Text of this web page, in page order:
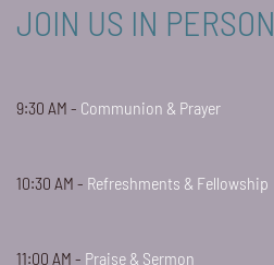
JOIN US IN PERSON
9:30 AM - Communion & Prayer
10:30 AM - Refreshments & Fellowship
11:00 AM - Praise & Sermon